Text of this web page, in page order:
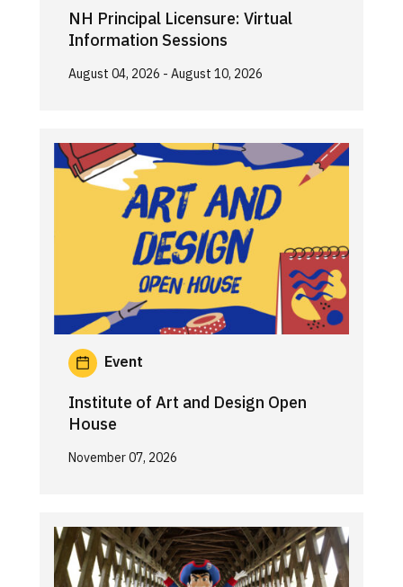
NH Principal Licensure: Virtual
Information Sessions
August 04, 2026 - August 10, 2026
Event
Institute of Art and Design Open
House
November 07, 2026